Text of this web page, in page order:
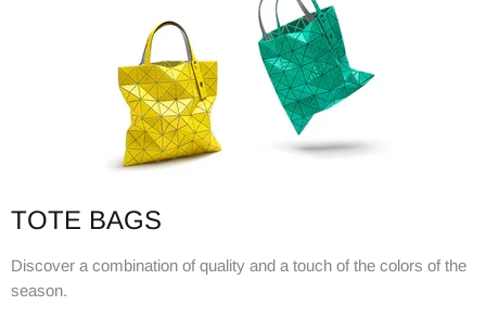
TOTE BAGS
Discover a combination of quality and a touch of the colors of the
season.